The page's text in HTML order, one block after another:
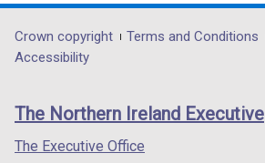
opens
in
/
tab)
opens
in
/
opens
in
/
Department
footer
links
Crown copyright Terms and Conditions
Accessibility
The Northern Ireland Executive
The Executive Office